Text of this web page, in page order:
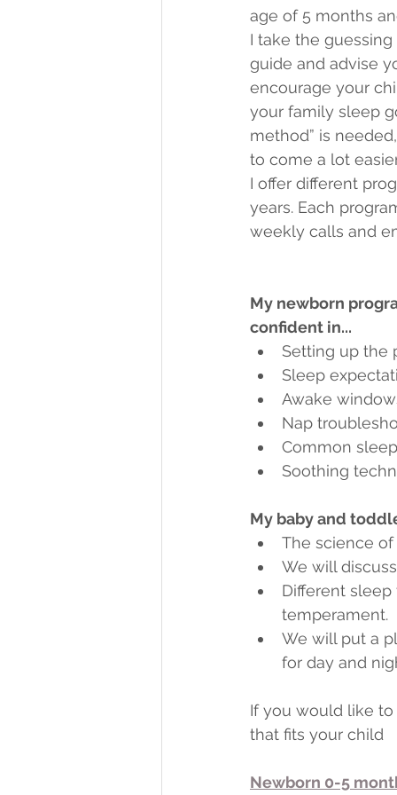
age of 5 months
I take the
guide and advise
encourage your
your family sleep
method” is
to come a lot
I offer different
years. Each
weekly calls and
My newborn
confident in...
Setting up the
Sleep
Awake
Nap
Common
Soothing
My baby and
The science
We will
Different
temperament.
We will put a
for day and
If you would like
that fits your child
Newborn 0-5